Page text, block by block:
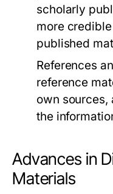
scholarly
more
published
References
reference
own
the
Advances in
Materials